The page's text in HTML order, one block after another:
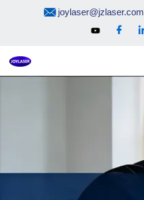
joylaser@jzlaser.com